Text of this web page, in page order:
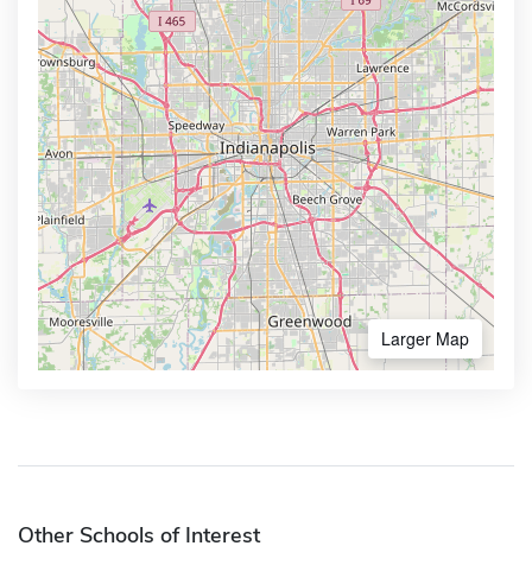
Larger Map
Other Schools of Interest